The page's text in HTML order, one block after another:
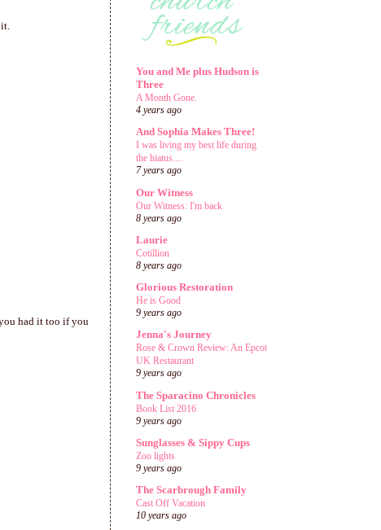
it.
had it too if you
You and Me plus Hudson is
Three
A Month Gone.
4 years ago
And Sophia Makes Three!
I was living my best life during
the hiatus....
7 years ago
Our Witness
Our Witness: I'm back
8 years ago
Laurie
Cotillion
8 years ago
Glorious Restoration
He is Good
9 years ago
Jenna's Journey
Rose & Crown Review: An Epcot
UK Restaurant
9 years ago
The Sparacino Chronicles
Book List 2016
9 years ago
Sunglasses & Sippy Cups
Zoo lights
9 years ago
The Scarbrough Family
Cast Off Vacation
10 years ago